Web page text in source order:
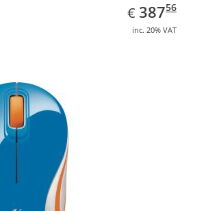
€ EUR
387.56
38756
inc. 20% VAT